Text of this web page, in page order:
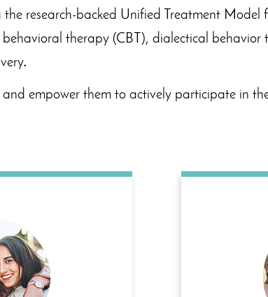
research-backed Unified Treatment Model
therapy (CBT), dialectical
.
and empower them to actively participate in